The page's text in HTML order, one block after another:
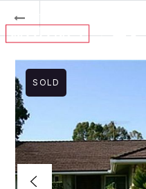
SOLD